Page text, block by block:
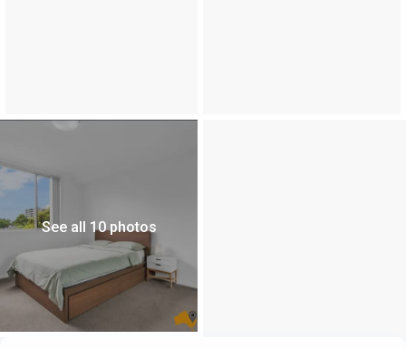
See all 10 photos